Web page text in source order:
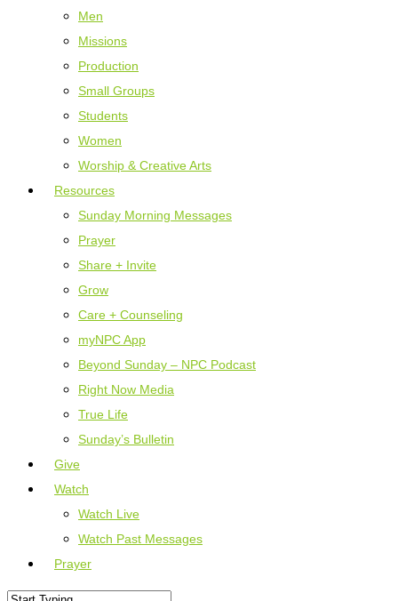
Men
Missions
Production
Small Groups
Students
Women
Worship & Creative Arts
Resources
Sunday Morning Messages
Prayer
Share + Invite
Grow
Care + Counseling
myNPC App
Beyond Sunday – NPC Podcast
Right Now Media
True Life
Sunday’s Bulletin
Give
Watch
Watch Live
Watch Past Messages
Prayer